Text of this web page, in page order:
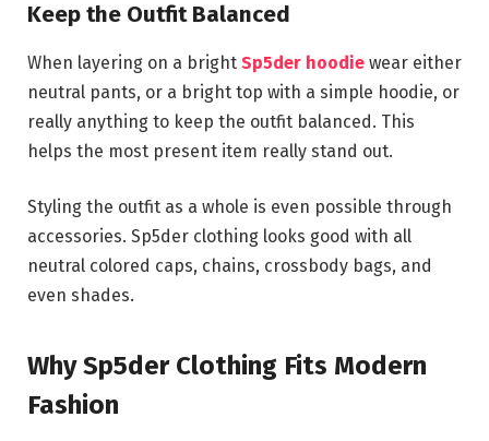
Keep the Outfit Balanced
When layering on a bright Sp5der hoodie wear either
neutral pants, or a bright top with a simple hoodie, or
really anything to keep the outfit balanced. This
helps the most present item really stand out.
Styling the outfit as a whole is even possible through
accessories. Sp5der clothing looks good with all
neutral colored caps, chains, crossbody bags, and
even shades.
Why Sp5der Clothing Fits Modern
Fashion